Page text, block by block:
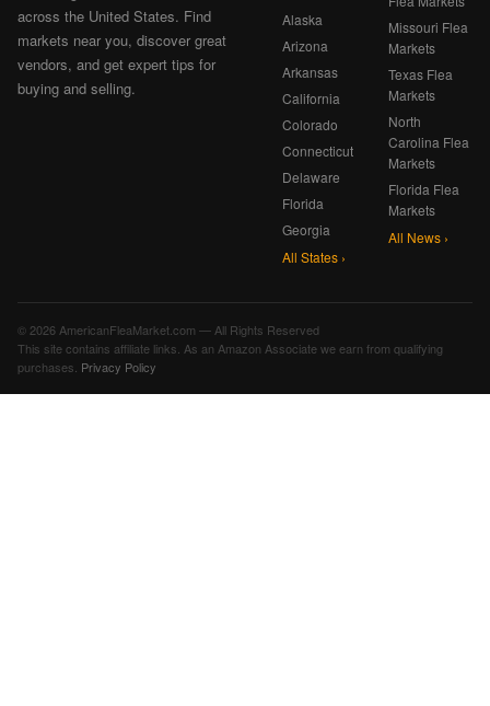
across the United States. Find
markets near you, discover great
vendors, and get expert tips for
buying and selling.
Alaska
Arizona
Arkansas
California
Colorado
Connecticut
Delaware
Florida
Georgia
All States ›
Missouri Flea
Markets
Texas Flea
Markets
North
Carolina Flea
Markets
Florida Flea
Markets
All News ›
© 2026 AmericanFleaMarket.com — All Rights Reserved
This site contains affiliate links. As an Amazon Associate we earn from qualifying
purchases. Privacy Policy